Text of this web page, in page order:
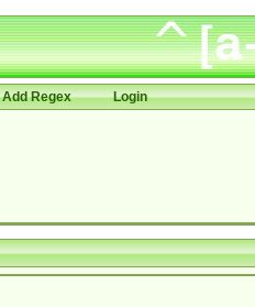
Add Regex Login